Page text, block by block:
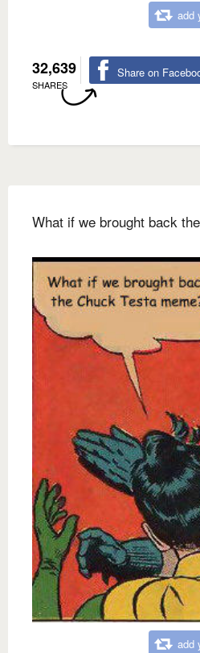
add
32,639
SHARES
Share on
What if we brought back
add